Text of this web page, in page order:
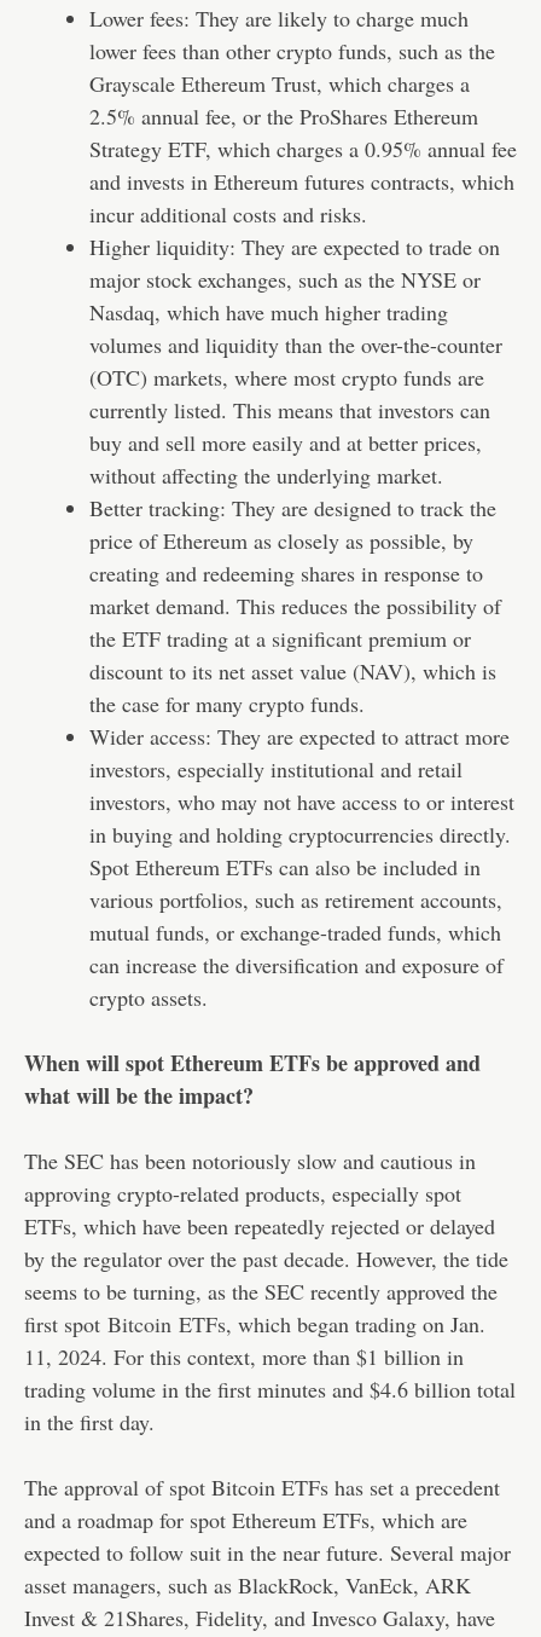
Lower fees: They are likely to charge much
lower fees than other crypto funds, such as the
Grayscale Ethereum Trust, which charges a
2.5% annual fee, or the ProShares Ethereum
Strategy ETF, which charges a 0.95% annual fee
and invests in Ethereum futures contracts, which
incur additional costs and risks.
Higher liquidity: They are expected to trade on
major stock exchanges, such as the NYSE or
Nasdaq, which have much higher trading
volumes and liquidity than the over-the-counter
(OTC) markets, where most crypto funds are
currently listed. This means that investors can
buy and sell more easily and at better prices,
without affecting the underlying market.
Better tracking: They are designed to track the
price of Ethereum as closely as possible, by
creating and redeeming shares in response to
market demand. This reduces the possibility of
the ETF trading at a significant premium or
discount to its net asset value (NAV), which is
the case for many crypto funds.
Wider access: They are expected to attract more
investors, especially institutional and retail
investors, who may not have access to or interest
in buying and holding cryptocurrencies directly.
Spot Ethereum ETFs can also be included in
various portfolios, such as retirement accounts,
mutual funds, or exchange-traded funds, which
can increase the diversification and exposure of
crypto assets.
When will spot Ethereum ETFs be approved and
what will be the impact?
The SEC has been notoriously slow and cautious in
approving crypto-related products, especially spot
ETFs, which have been repeatedly rejected or delayed
by the regulator over the past decade. However, the tide
seems to be turning, as the SEC recently approved the
first spot Bitcoin ETFs, which began trading on Jan.
11, 2024. For this context, more than $1 billion in
trading volume in the first minutes and $4.6 billion total
in the first day.
The approval of spot Bitcoin ETFs has set a precedent
and a roadmap for spot Ethereum ETFs, which are
expected to follow suit in the near future. Several major
asset managers, such as BlackRock, VanEck, ARK
Invest & 21Shares, Fidelity, and Invesco Galaxy, have